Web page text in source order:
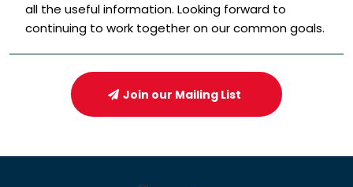
all the useful information. Looking forward to
continuing to work together on our common goals.
Join our Mailing List